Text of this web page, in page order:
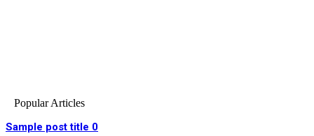
Popular Articles
Sample post title 0